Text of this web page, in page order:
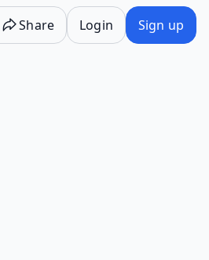
Share Login Sign up